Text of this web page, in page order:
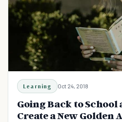
Learning Oct 24, 2018
Going Back to School
Create a New Golden